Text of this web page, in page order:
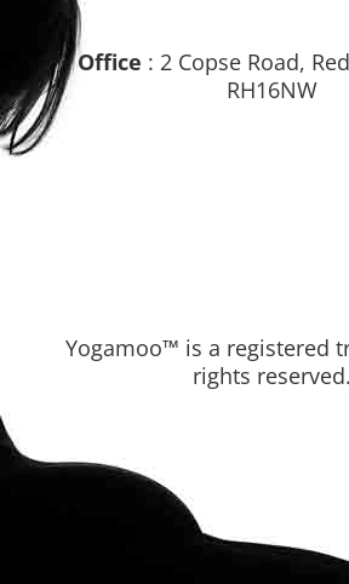
Office : 2 Copse Road,
RH16NW
Yogamoo™ is a registered
rights reserved.